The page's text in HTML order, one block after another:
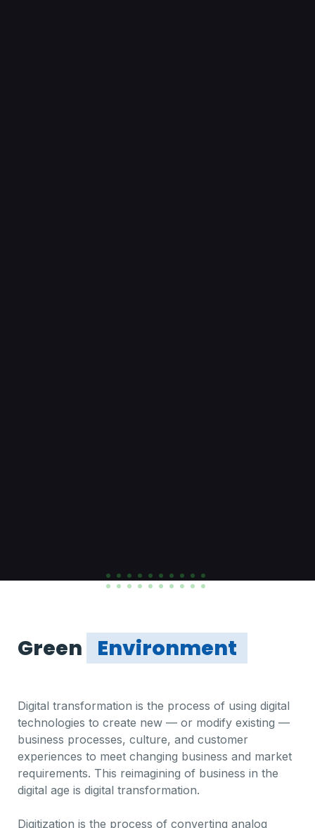
Green Environment
Digital transformation is the process of using digital
technologies to create new — or modify existing —
business processes, culture, and customer
experiences to meet changing business and market
requirements. This reimagining of business in the
digital age is digital transformation.
Digitization is the process of converting analog